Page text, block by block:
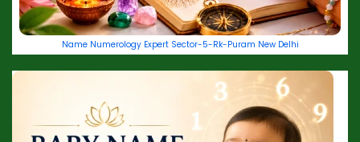
Name Numerology Expert Sector-5-Rk-Puram New Delhi